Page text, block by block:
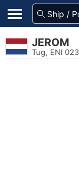
JEROM
Tug, ENI